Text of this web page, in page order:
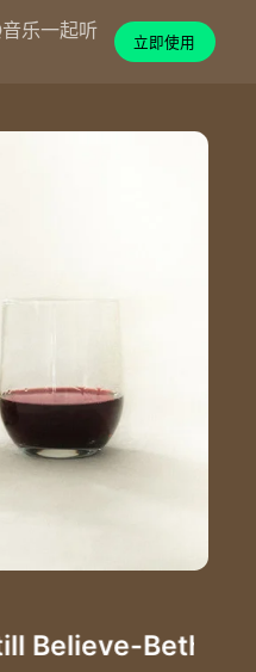
乐一起听
立即使用
Believe-Bethel